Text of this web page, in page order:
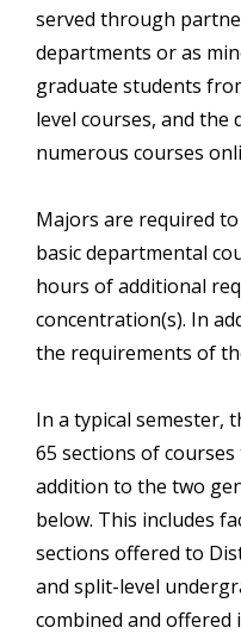
served through
departments or as
graduate students
level courses, and
numerous courses
Majors are required
basic departmental
hours of additional
concentration(s). In
the requirements of
In a typical semester,
65 sections of
addition to the two
below. This includes
sections offered to
and split-level
combined and offered